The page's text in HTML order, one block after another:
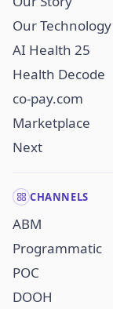
Our Technology
AI Health 25
Health Decode
co-pay.com
Marketplace
Next
CHANNELS
ABM
Programmatic
POC
DOOH